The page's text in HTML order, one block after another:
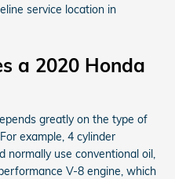
service location in
a 2020 Honda
greatly on the type of
example, 4 cylinder
normally use conventional oil,
V-8 engine, which